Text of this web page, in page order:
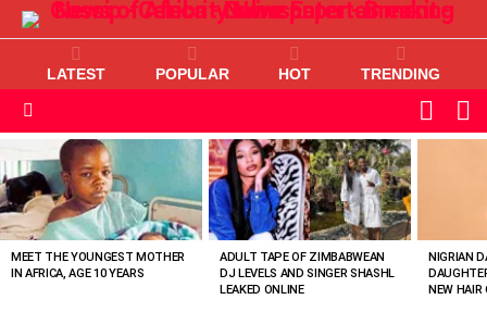
LATEST POPULAR HOT TRENDING
SKIN
VIEWED
STORIES
MEET THE YOUNGEST MOTHER
IN AFRICA, AGE 10 YEARS
ADULT TAPE OF ZIMBABWEAN
DJ LEVELS AND SINGER SHASHL
LEAKED ONLINE
NIGRIAN
NEW HAIR